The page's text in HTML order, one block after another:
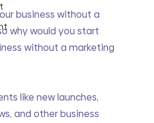
business without a
why would you start
without a marketing
like new launches,
and other business